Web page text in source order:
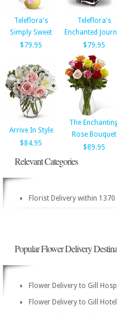
Teleflora's
Simply Sweet
$79.95
Teleflora's
Enchanted
$79.95
Arrive In Style
$84.95
The
Rose Bouquet
$89.95
Relevant Categories
Florist Delivery within 1370
Popular Flower Delivery
Flower Delivery to Gill
Flower Delivery to Gill